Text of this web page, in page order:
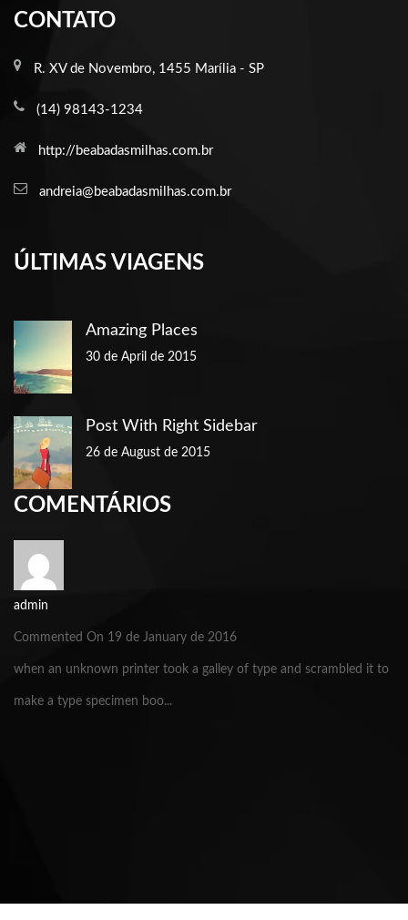
CONTATO
R. XV de Novembro, 1455 Marília - SP
(14) 98143-1234
http://beabadasmilhas.com.br
andreia@beabadasmilhas.com.br
ÚLTIMAS VIAGENS
Amazing Places
30 de April de 2015
Post With Right Sidebar
26 de August de 2015
COMENTÁRIOS
admin
Commented On 19 de January de 2016
when an unknown printer took a galley of type and scrambled it to
make a type specimen boo...